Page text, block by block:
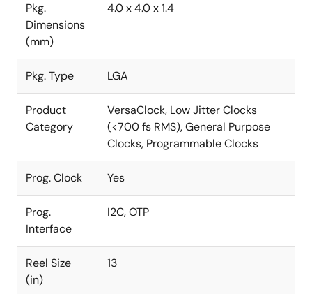
Pkg.
Dimensions
(mm)
4.0 x 4.0 x 1.4
Pkg. Type LGA
Product
Category
VersaClock, Low Jitter Clocks
(<700 fs RMS), General Purpose
Clocks, Programmable Clocks
Prog. Clock Yes
Prog.
Interface
I2C, OTP
Reel Size
(in)
13